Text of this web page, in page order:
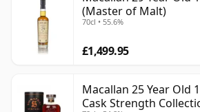
(Master of Malt)
70cl • 55.6%
£1,499.95
Macallan 25 Year Old
Cask Strength